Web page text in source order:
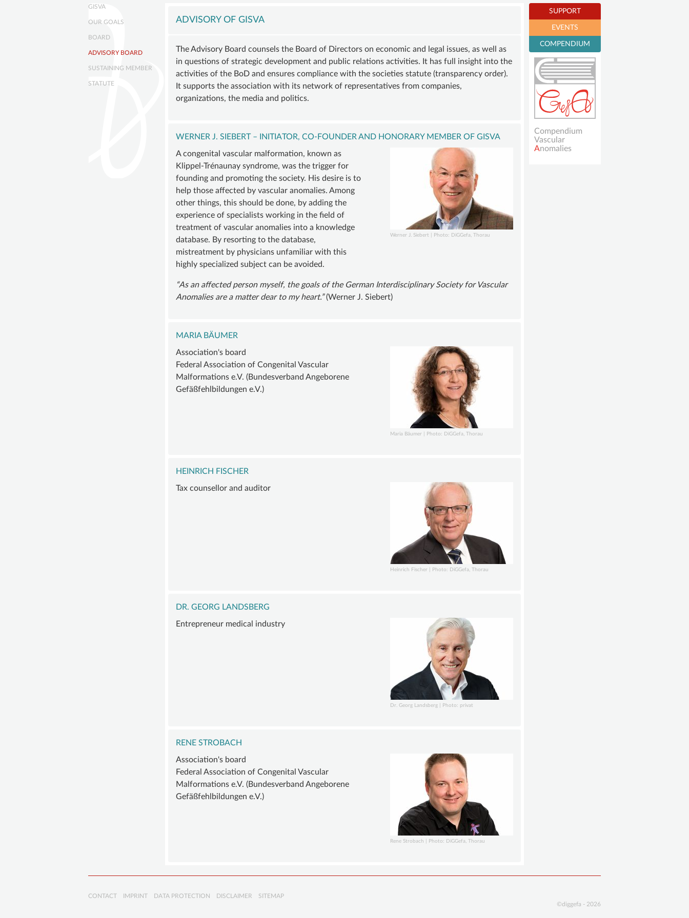
OUR
BOARD
ADVISORY
BOARD
ANOMALY
MALFORMATIONS
OVERGROWTH
SYNDROMES
INFOS
&
LINKS
SUSTAINING
MEMBERSHIP
DONATIONS
ADVISORY OF GISVA
The Advisory Board counsels the Board of Directors on economic and legal issues, as well as
in questions of strategic development and public relations activities. It has full insight into the
activities of the BoD and ensures compliance with the societies statute (transparency order).
It supports the association with its network of representatives from companies,
organizations, the media and politics.
WERNER J. SIEBERT – INITIATOR, CO-FOUNDER AND HONORARY MEMBER OF GISVA
Werner J. Siebert | Photo: DiGGefa, Thorau
A congenital vascular malformation, known as
Klippel-Trénaunay syndrome, was the trigger for
founding and promoting the society. His desire is to
help those affected by vascular anomalies. Among
other things, this should be done, by adding the
experience of specialists working in the field of
treatment of vascular anomalies into a knowledge
database. By resorting to the database,
mistreatment by physicians unfamiliar with this
highly specialized subject can be avoided.
As an affected person myself, the goals of the German Interdisciplinary Society for Vascular
Anomalies are a matter dear to my heart. (Werner J. Siebert)
MARIA BÄUMER
Maria Bäumer | Photo: DiGGefa, Thorau
Association's board
Federal Association of Congenital Vascular
Malformations e.V. (Bundesverband Angeborene
Gefäßfehlbildungen e.V.)
HEINRICH FISCHER
Heinrich Fischer | Photo: DiGGefa, Thorau
Tax counsellor and auditor
DR. GEORG LANDSBERG
Dr. Georg Landsberg | Photo: privat
Entrepreneur medical industry
RENE STROBACH
Rene Strobach | Photo: DiGGefa, Thorau
Association's board
Federal Association of Congenital Vascular
Malformations e.V. (Bundesverband Angeborene
Gefäßfehlbildungen e.V.)
Skip
GISVA
OUR GOALS
BOARD
ADVISORY BOARD
SUSTAINING MEMBER
STATUTE
SUPPORT
Become a member
Sustaining
membership
Donations account
EVENTS
COMPENDIUM
Compendium
Vascular
Anomalies
navigation
CONTACT IMPRINT DATA PROTECTION DISCLAIMER
SITEMAP
©diggefa - 2026